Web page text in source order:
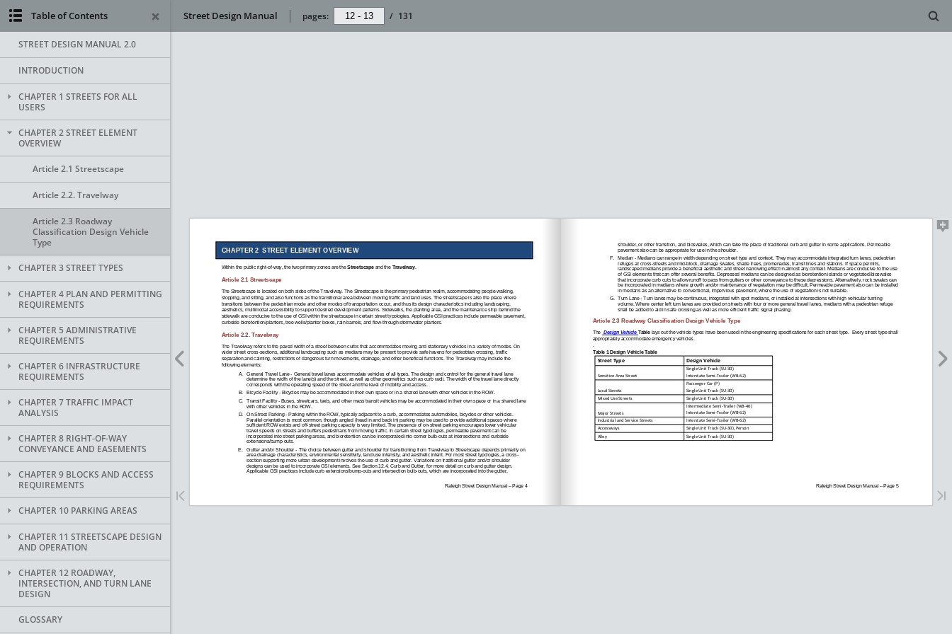
Street Design Manual pages: / 131
Table of Contents
STREET DESIGN MANUAL 2.0
INTRODUCTION
CHAPTER 1 STREETS FOR ALL
USERS
CHAPTER 2 STREET ELEMENT
OVERVIEW
Article 2.1 Streetscape
Article 2.2. Travelway
Article 2.3 Roadway
Classification Design Vehicle
Type
CHAPTER 3 STREET TYPES
CHAPTER 4 PLAN AND PERMITTING
REQUIREMENTS
CHAPTER 5 ADMINISTRATIVE
REQUIREMENTS
CHAPTER 6 INFRASTRUCTURE
REQUIREMENTS
CHAPTER 7 TRAFFIC IMPACT
ANALYSIS
CHAPTER 8 RIGHT-OF-WAY
CONVEYANCE AND EASEMENTS
CHAPTER 9 BLOCKS AND ACCESS
REQUIREMENTS
CHAPTER 10 PARKING AREAS
CHAPTER 11 STREETSCAPE DESIGN
AND OPERATION
CHAPTER 12 ROADWAY,
INTERSECTION, AND TURN LANE
DESIGN
GLOSSARY